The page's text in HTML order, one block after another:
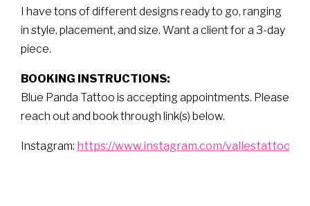
I have tons of different designs ready to go, ranging
in style, placement, and size. Want a client for a 3-day
piece.
BOOKING INSTRUCTIONS:
Blue Panda Tattoo is accepting appointments. Please
reach out and book through link(s) below.
Instagram: https://www.instagram.com/vallestattoo/